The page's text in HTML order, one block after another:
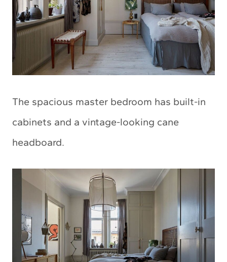
The spacious master bedroom has built-in
cabinets and a vintage-looking cane
headboard.